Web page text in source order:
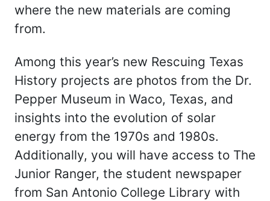
where the new materials are coming
from.
Among this year’s new Rescuing Texas
History projects are photos from the Dr.
Pepper Museum in Waco, Texas, and
insights into the evolution of solar
energy from the 1970s and 1980s.
Additionally, you will have access to The
Junior Ranger, the student newspaper
from San Antonio College Library with